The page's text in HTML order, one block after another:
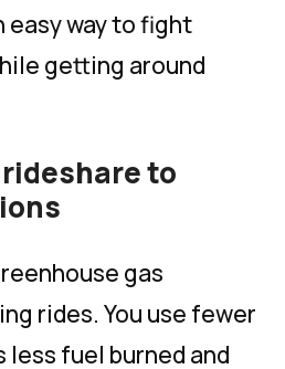
easy way to fight
getting around
rideshare to
gas
rides. You use fewer
less fuel burned and